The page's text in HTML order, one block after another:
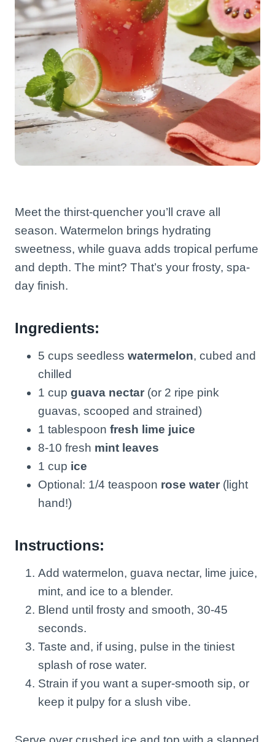
Meet the thirst-quencher you’ll crave all
season. Watermelon brings hydrating
sweetness, while guava adds tropical perfume
and depth. The mint? That’s your frosty, spa-
day finish.
Ingredients:
5 cups seedless watermelon, cubed and
chilled
1 cup guava nectar (or 2 ripe pink
guavas, scooped and strained)
1 tablespoon fresh lime juice
8-10 fresh mint leaves
1 cup ice
Optional: 1/4 teaspoon rose water (light
hand!)
Instructions:
Add watermelon, guava nectar, lime juice,
mint, and ice to a blender.
Blend until frosty and smooth, 30-45
seconds.
Taste and, if using, pulse in the tiniest
splash of rose water.
Strain if you want a super-smooth sip, or
keep it pulpy for a slush vibe.